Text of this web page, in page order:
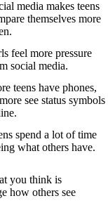
media makes teens
themselves more
feel more pressure
social media.
teens have phones,
see status symbols
spend a lot of time
what others have.
you think is
how others see